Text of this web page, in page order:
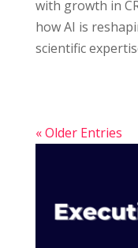
with growth in
how AI is
scientific
« Older Entries